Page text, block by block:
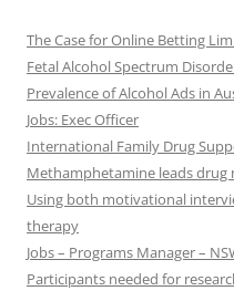
The Case for Online Betting
Fetal Alcohol Spectrum
Prevalence of Alcohol Ads in
Jobs: Exec Officer
International Family Drug
Methamphetamine leads drug
Using both motivational
therapy
Jobs – Programs Manager –
Participants needed for